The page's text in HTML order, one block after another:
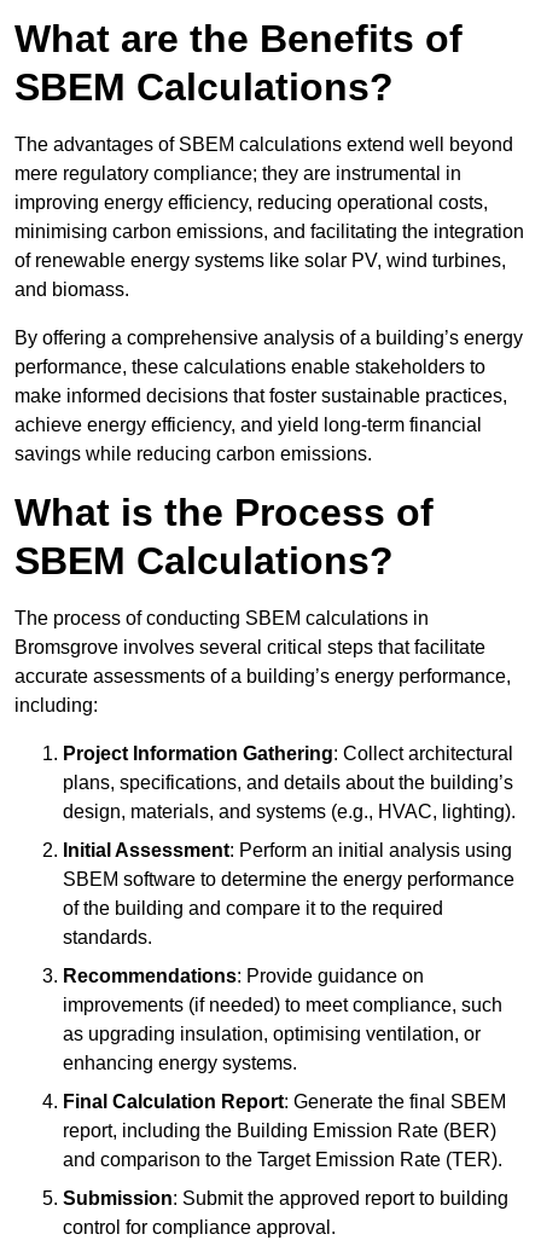
What are the Benefits of
SBEM Calculations?
The advantages of SBEM calculations extend well beyond
mere regulatory compliance; they are instrumental in
improving energy efficiency, reducing operational costs,
minimising carbon emissions, and facilitating the integration
of renewable energy systems like solar PV, wind turbines,
and biomass.
By offering a comprehensive analysis of a building’s energy
performance, these calculations enable stakeholders to
make informed decisions that foster sustainable practices,
achieve energy efficiency, and yield long-term financial
savings while reducing carbon emissions.
What is the Process of
SBEM Calculations?
The process of conducting SBEM calculations in
Bromsgrove involves several critical steps that facilitate
accurate assessments of a building’s energy performance,
including:
Project Information Gathering: Collect architectural
plans, specifications, and details about the building’s
design, materials, and systems (e.g., HVAC, lighting).
Initial Assessment: Perform an initial analysis using
SBEM software to determine the energy performance
of the building and compare it to the required
standards.
Recommendations: Provide guidance on
improvements (if needed) to meet compliance, such
as upgrading insulation, optimising ventilation, or
enhancing energy systems.
Final Calculation Report: Generate the final SBEM
report, including the Building Emission Rate (BER)
and comparison to the Target Emission Rate (TER).
Submission: Submit the approved report to building
control for compliance approval.